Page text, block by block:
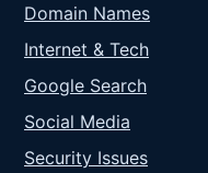
Domain Names
Internet & Tech
Google Search
Social Media
Security Issues